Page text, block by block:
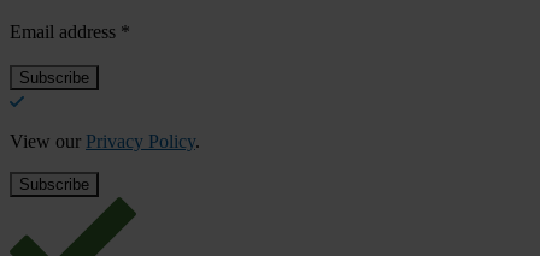
Email address *
View our Privacy Policy.